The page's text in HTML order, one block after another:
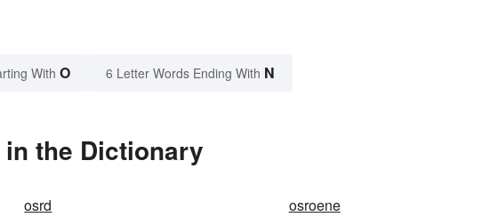
With O 6 Letter Words Ending With N
the Dictionary
osrd
osroene